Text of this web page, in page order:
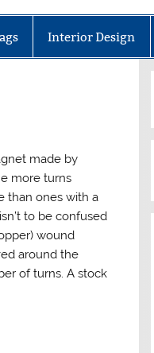
Interior Design
made by
more turns
than ones with a
to be confused
wound
around the
of turns. A stock